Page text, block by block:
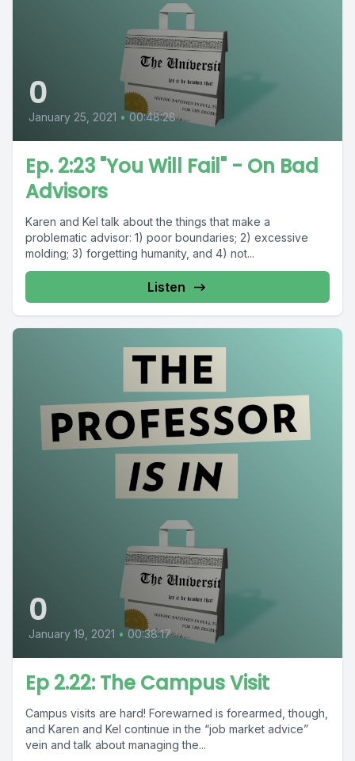
0
January 25, 2021 • 00:48:28
Ep. 2:23 "You Will Fail" - On Bad
Advisors
Karen and Kel talk about the things that make a
problematic advisor: 1) poor boundaries; 2) excessive
molding; 3) forgetting humanity, and 4) not...
Listen
0
January 19, 2021 • 00:38:17
Ep 2.22: The Campus Visit
Campus visits are hard! Forewarned is forearmed, though,
and Karen and Kel continue in the “job market advice”
vein and talk about managing the...